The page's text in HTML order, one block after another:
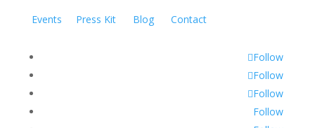
Events Press Kit Blog Contact
Follow
Follow
Follow
Follow